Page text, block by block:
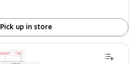
Pick up in store